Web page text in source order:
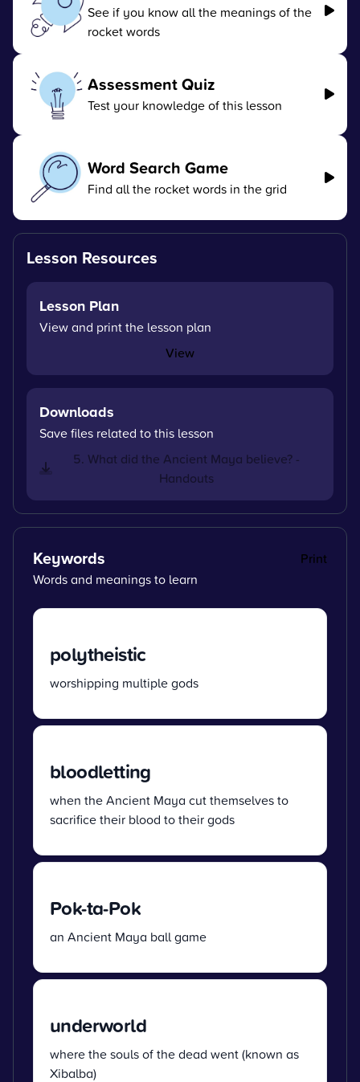
See if you know all the meanings of the
rocket words
Assessment Quiz
Test your knowledge of this lesson
Word Search Game
Find all the rocket words in the grid
Lesson Resources
Lesson Plan
View and print the lesson plan
View
Downloads
Save files related to this lesson
5. What did the Ancient Maya believe? -
Handouts
Keywords
Print
Words and meanings to learn
polytheistic
worshipping multiple gods
bloodletting
when the Ancient Maya cut themselves to
sacrifice their blood to their gods
Pok-ta-Pok
an Ancient Maya ball game
underworld
where the souls of the dead went (known as
Xibalba)